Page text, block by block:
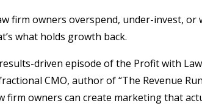
firm owners overspend, under-invest,
what holds growth back.
driven episode of the Profit with
CMO, author of “The Revenue
firm owners can create marketing that